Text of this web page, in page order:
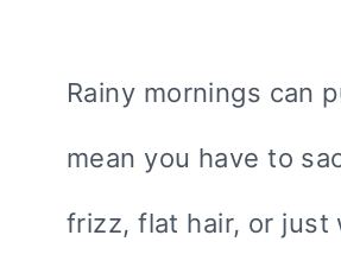
Rainy mornings can
mean you have to
frizz, flat hair, or just